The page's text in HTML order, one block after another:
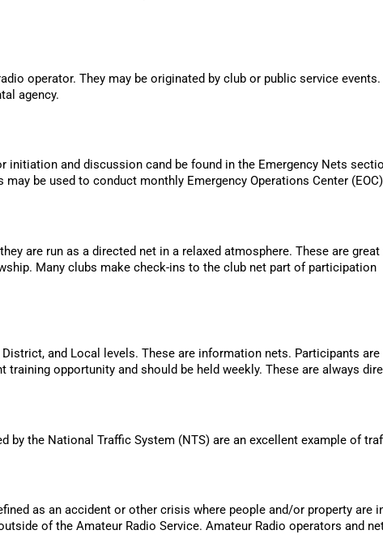
operator. They may be originated by club or public service
agency.
initiation and discussion cand be found in the Emergency Nets
be used to conduct monthly Emergency Operations Center
are run as a directed net in a relaxed atmosphere. These are
Many clubs make check-ins to the club net part of participation
and Local levels. These are information nets. Participants
opportunity and should be held weekly. These are always
the National Traffic System (NTS) are an excellent example of
as an accident or other crisis where people and/or property are
of the Amateur Radio Service. Amateur Radio operators and